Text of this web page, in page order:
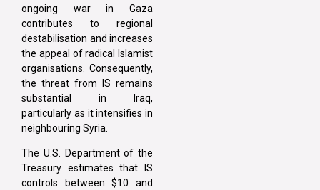
ongoing war in Gaza
contributes to regional
destabilisation and increases
the appeal of radical Islamist
organisations. Consequently,
the threat from IS remains
substantial in Iraq,
particularly as it intensifies in
neighbouring Syria.
The U.S. Department of the
Treasury estimates that IS
controls between $10 and